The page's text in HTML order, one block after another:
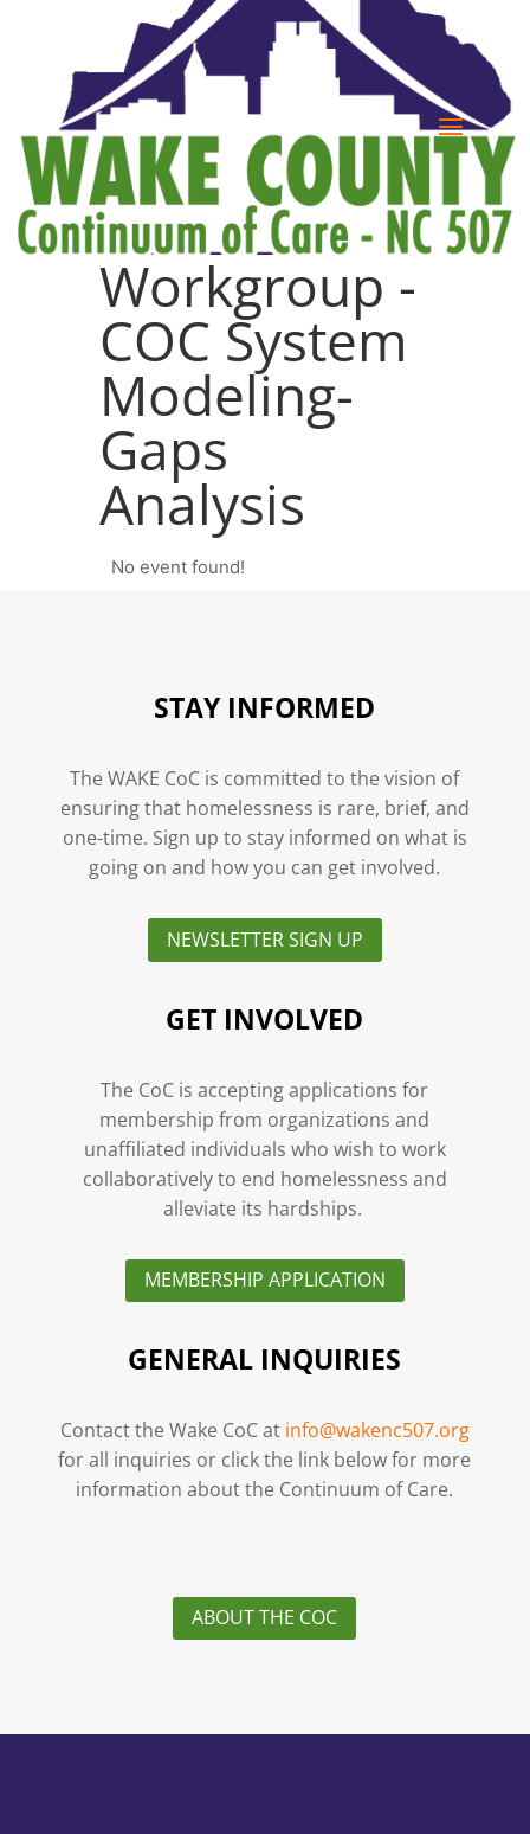
Workgroup -
COC System
Modeling-
Gaps
Analysis
No event found!
STAY INFORMED
The WAKE CoC is committed to the vision of
ensuring that homelessness is rare, brief, and
one-time. Sign up to stay informed on what is
going on and how you can get involved.
NEWSLETTER SIGN UP
GET INVOLVED
The CoC is accepting applications for
membership from organizations and
unaffiliated individuals who wish to work
collaboratively to end homelessness and
alleviate its hardships.
MEMBERSHIP APPLICATION
GENERAL INQUIRIES
Contact the Wake CoC at info@wakenc507.org
for all inquiries or click the link below for more
information about the Continuum of Care.
ABOUT THE COC